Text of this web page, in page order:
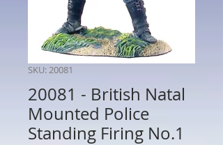
SKU: 20081
20081 - British Natal
Mounted Police
Standing Firing No.1